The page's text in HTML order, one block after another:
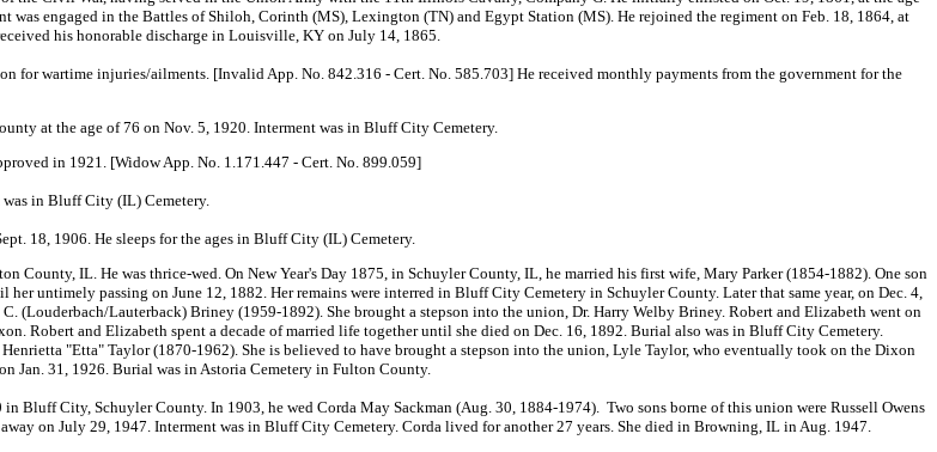
was engaged in the Battles of Shiloh, Corinth (MS), Lexington (TN) and Egypt Station (MS). He rejoined the regiment on Feb. 18, 1864, at
his honorable discharge in Louisville, KY on July 14, 1865.
for wartime injuries/ailments. [Invalid App. No. 842.316 - Cert. No. 585.703] He received monthly payments from the government for the
at the age of 76 on Nov. 5, 1920. Interment was in Bluff City Cemetery.
in 1921. [Widow App. No. 1.171.447 - Cert. No. 899.059]
was in Bluff City (IL) Cemetery.
18, 1906. He sleeps for the ages in Bluff City (IL) Cemetery.
County, IL. He was thrice-wed. On New Year's Day 1875, in Schuyler County, IL, he married his first wife, Mary Parker (1854-1882). One son
untimely passing on June 12, 1882. Her remains were interred in Bluff City Cemetery in Schuyler County. Later that same year, on Dec. 4,
(Louderbach/Lauterback) Briney (1959-1892). She brought a stepson into the union, Dr. Harry Welby Briney. Robert and Elizabeth went on
Robert and Elizabeth spent a decade of married life together until she died on Dec. 16, 1892. Burial also was in Bluff City Cemetery.
"Etta" Taylor (1870-1962). She is believed to have brought a stepson into the union, Lyle Taylor, who eventually took on the Dixon
Jan. 31, 1926. Burial was in Astoria Cemetery in Fulton County.
Bluff City, Schuyler County. In 1903, he wed Corda May Sackman (Aug. 30, 1884-1974). Two sons borne of this union were Russell Owens
on July 29, 1947. Interment was in Bluff City Cemetery. Corda lived for another 27 years. She died in Browning, IL in Aug. 1947.